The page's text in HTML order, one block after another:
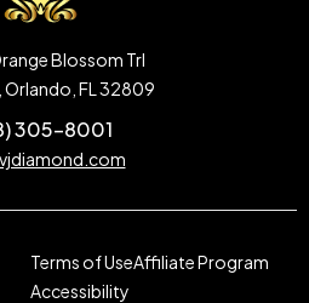
Blossom Trl
FL 32809
305-8001
Terms of UseAffiliate Program
Accessibility